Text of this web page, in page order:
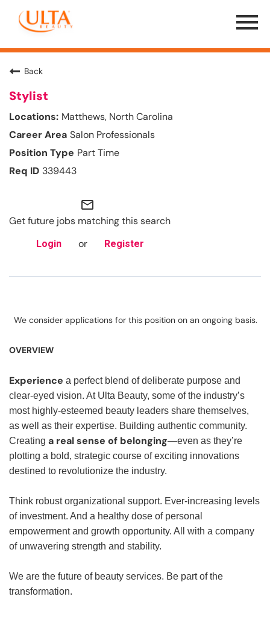
Menu
Toggle
Back
Stylist
Matthews, North Carolina
Salon Professionals
Part Time
339443
mail_outline
Get future jobs matching this search
Login or Register
We consider applications for this position on an ongoing basis.
OVERVIEW
Experience a perfect blend of deliberate purpose and
clear-eyed vision. At Ulta Beauty, some of the industry’s
most highly-esteemed beauty leaders share themselves,
as well as their expertise. Building authentic community.
Creating a real sense of belonging—even as they’re
plotting a bold, strategic course of exciting innovations
destined to revolutionize the industry.
Think robust organizational support. Ever-increasing levels
of investment. And a healthy dose of personal
empowerment and growth opportunity. All with a company
of unwavering strength and stability.
We are the future of beauty services. Be part of the
transformation.